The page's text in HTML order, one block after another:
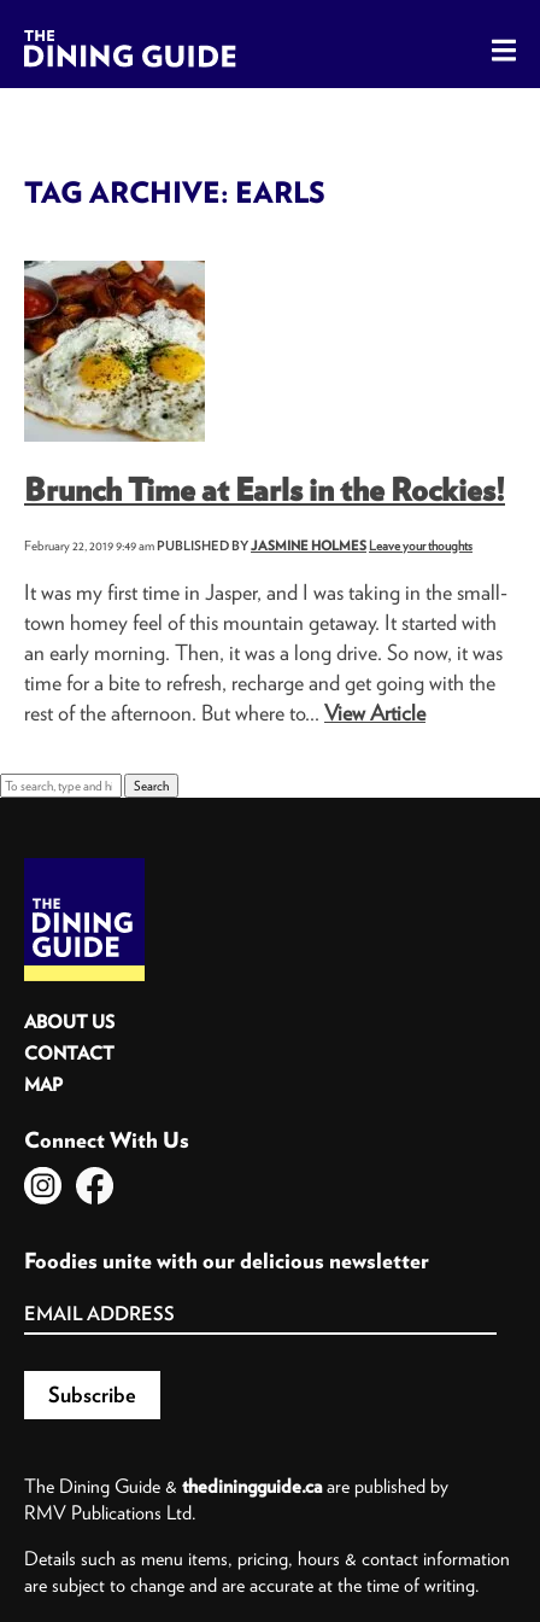
The Dining Guide - The Rocky Mountains' Best Sources
TAG ARCHIVE: EARLS
Brunch Time at Earls in the Rockies!
February 22, 2019 9:49 amPUBLISHED BYJASMINE HOLMES Leave your thoughts
It was my first time in Jasper, and I was taking in the small-
town homey feel of this mountain getaway. It started with
an early morning. Then, it was a long drive. So now, it was
time for a bite to refresh, recharge and get going with the
rest of the afternoon. But where to... View Article
Search
ABOUT US
CONTACT
MAP
Connect With Us
Foodies unite with our delicious newsletter
The Dining Guide & thediningguide.caare published by
RMV Publications Ltd.
Details such as menu items, pricing, hours & contact information
are subject to change and are accurate at the time of writing.